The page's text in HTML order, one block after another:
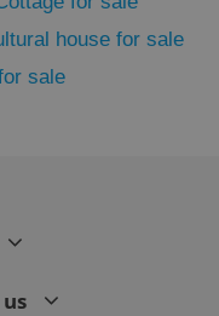
house for sale
sale